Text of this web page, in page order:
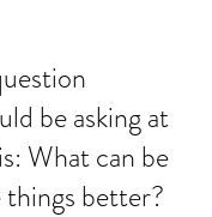
be asking at
What can be
better?